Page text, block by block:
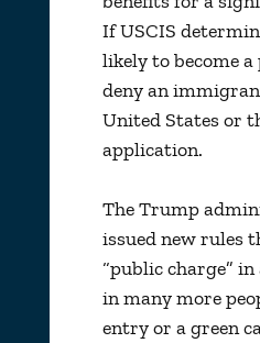
If USCIS
likely to become
deny an
United States or
application.
The Trump
issued new rules
“public charge”
in many more
entry or a green